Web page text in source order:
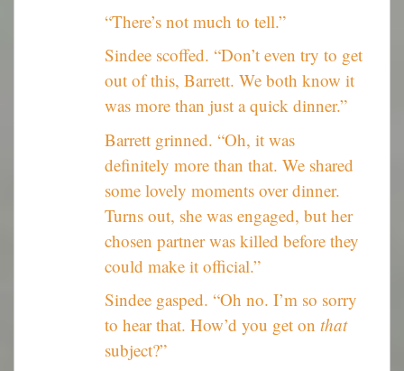
“There’s not much to tell.”
Sindee scoffed. “Don’t even try to get
out of this, Barrett. We both know it
was more than just a quick dinner.”
Barrett grinned. “Oh, it was
definitely more than that. We shared
some lovely moments over dinner.
Turns out, she was engaged, but her
chosen partner was killed before they
could make it official.”
Sindee gasped. “Oh no. I’m so sorry
to hear that. How’d you get on that
subject?”